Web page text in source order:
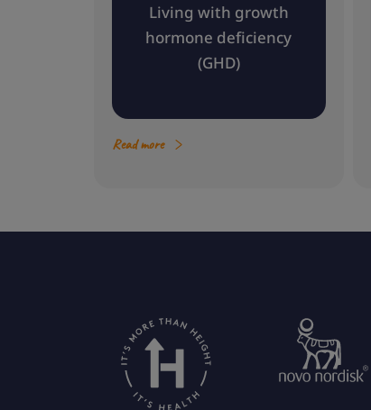
Living with growth
hormone deficiency
(GHD)
Read more